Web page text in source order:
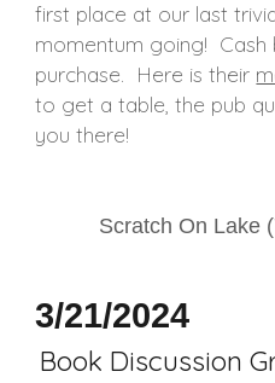
first place at our last
momentum going!
purchase. Here is their
to get a table, the pub
you there!
Scratch On Lake
3/21/2024
Book Discussion